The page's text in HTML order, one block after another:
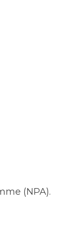
(NPA).